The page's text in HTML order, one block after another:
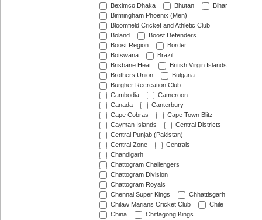
Beximco Dhaka
Bhutan
Bihar
Birmingham Phoenix (Men)
Bloomfield Cricket and Athletic Club
Boland
Boost Defenders
Boost Region
Border
Botswana
Brazil
Brisbane Heat
British Virgin Islands
Brothers Union
Bulgaria
Burgher Recreation Club
Cambodia
Cameroon
Canada
Canterbury
Cape Cobras
Cape Town Blitz
Cayman Islands
Central Districts
Central Punjab (Pakistan)
Central Zone
Centrals
Chandigarh
Chattogram Challengers
Chattogram Division
Chattogram Royals
Chennai Super Kings
Chhattisgarh
Chilaw Marians Cricket Club
Chile
China
Chittagong Kings